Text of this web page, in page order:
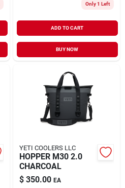
Only 1 Left
ADD TO CART
BUY NOW
YETI COOLERS LLC
HOPPER M30 2.0
CHARCOAL
$ 350.00 EA